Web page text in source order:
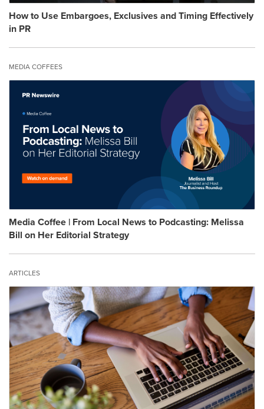
How to Use Embargoes, Exclusives and Timing Effectively
in PR
MEDIA COFFEES
Media Coffee | From Local News to Podcasting: Melissa
Bill on Her Editorial Strategy
ARTICLES